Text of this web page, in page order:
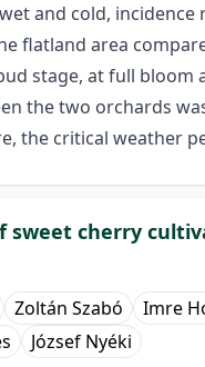
and cold,
flatland area
stage, at full bloom
the two orchards
the critical weather
sweet cherry
Zoltán Szabó Imre
József Nyéki